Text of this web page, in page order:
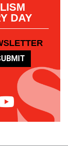
DAY